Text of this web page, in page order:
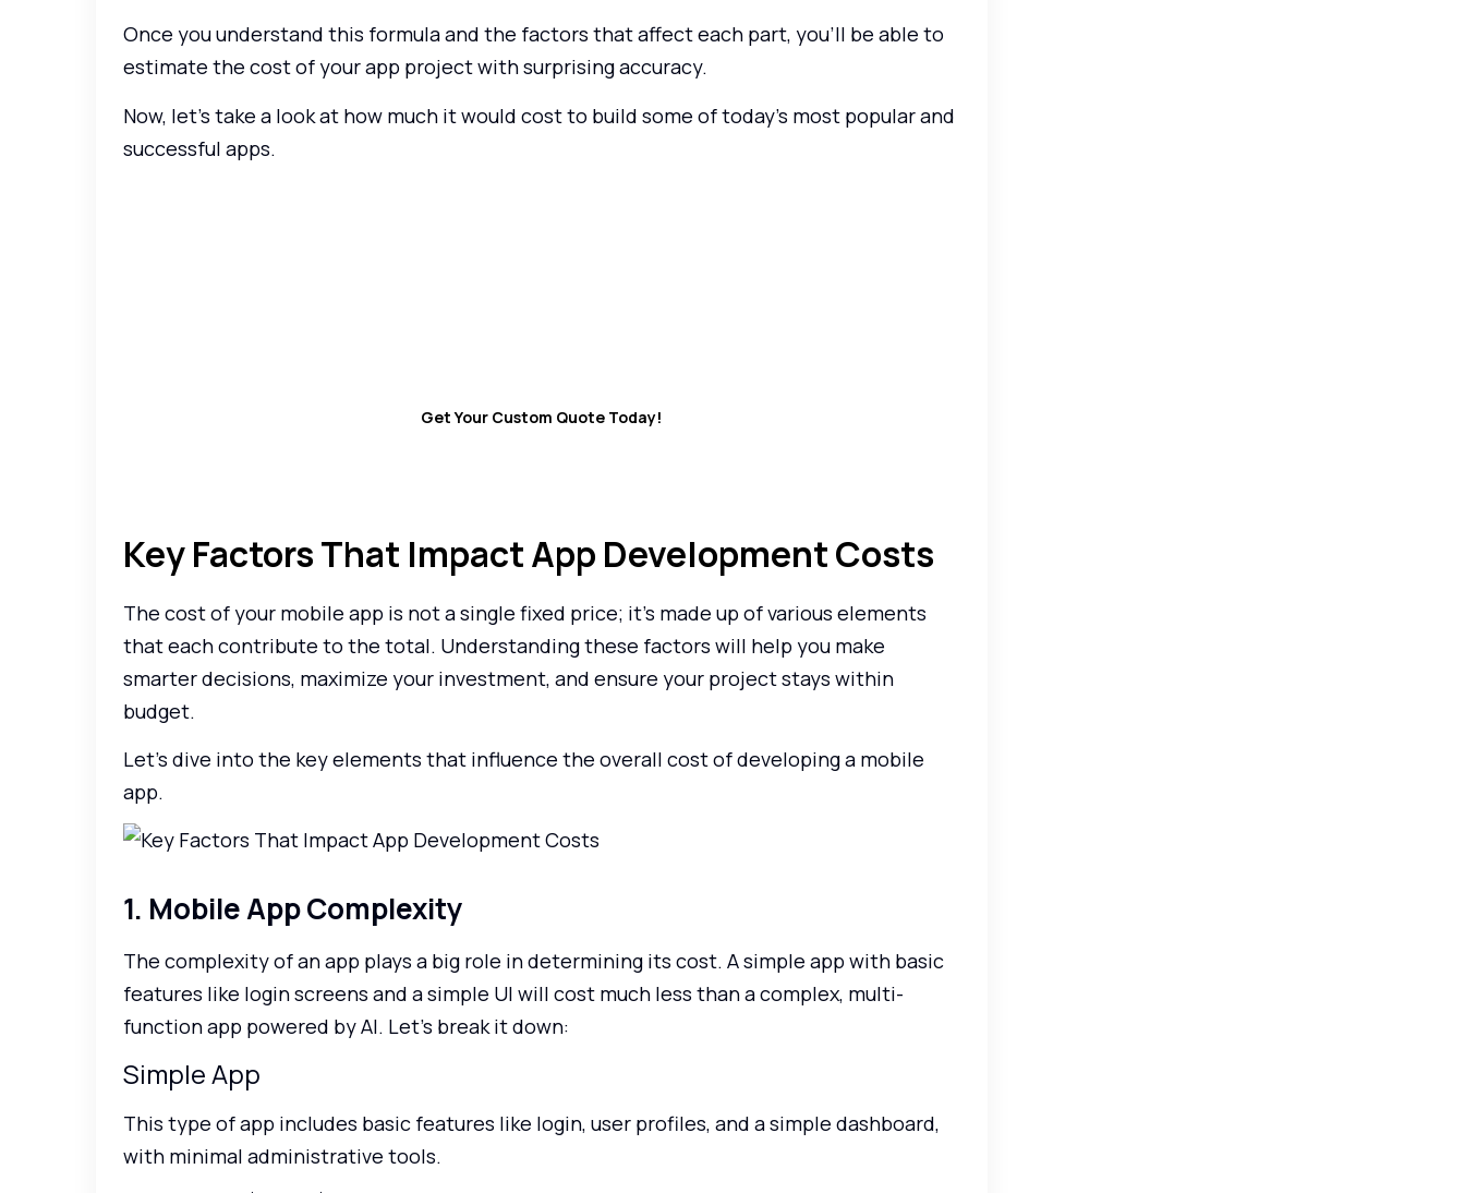
Once you understand this formula and the factors that affect each part, you’ll be able to
estimate the cost of your app project with surprising accuracy.
Now, let’s take a look at how much it would cost to build some of today’s most popular and
successful apps.
Get Your Custom Quote Today!
Key Factors That Impact App Development Costs
The cost of your mobile app is not a single fixed price; it’s made up of various elements
that each contribute to the total. Understanding these factors will help you make
smarter decisions, maximize your investment, and ensure your project stays within
budget.
Let’s dive into the key elements that influence the overall cost of developing a mobile
app.
1. Mobile App Complexity
The complexity of an app plays a big role in determining its cost. A simple app with basic
features like login screens and a simple UI will cost much less than a complex, multi-
function app powered by AI. Let’s break it down:
Simple App
This type of app includes basic features like login, user profiles, and a simple dashboard,
with minimal administrative tools.